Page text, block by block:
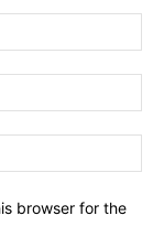
browser for the